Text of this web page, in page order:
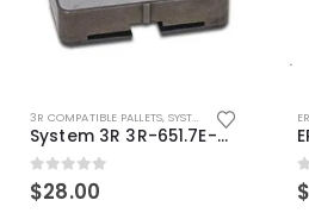
3R COMPATIBLE PALLETS, SYSTEM 3R COMPATIBLE
System 3R 3R-651.7E-XS Pallet compatible 54x54mm Macro
0out of 5
$28.00 0
$